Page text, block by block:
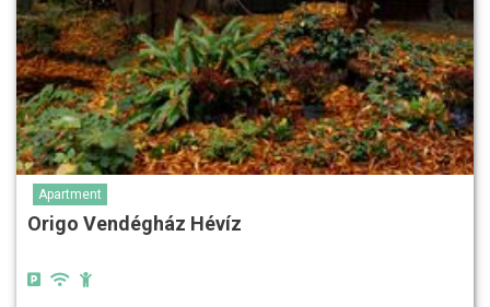
Apartment
Origo Vendégház Hévíz